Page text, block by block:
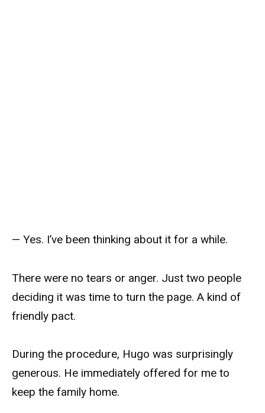
— Yes. I’ve been thinking about it for a while.
There were no tears or anger. Just two people
deciding it was time to turn the page. A kind of
friendly pact.
During the procedure, Hugo was surprisingly
generous. He immediately offered for me to
keep the family home.